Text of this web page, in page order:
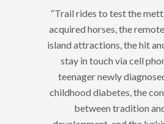
“Trail rides to test the
acquired horses, the
island attractions, the hit
stay in touch via cell
teenager newly
childhood diabetes, the
between tradition